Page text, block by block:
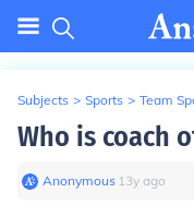
Subjects > Sports > Team
Who is coach
Anonymous∙ 13y ago